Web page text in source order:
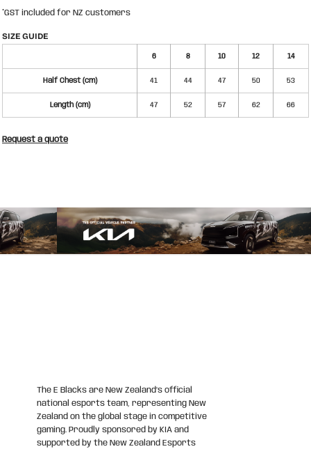
*GST included for NZ customers
SIZE GUIDE
6 8 10 12 14
Half Chest (cm) 41 44 47 50 53
Length (cm) 47 52 57 62 66
Request a quote
The E Blacks are New Zealand’s official
national esports team, representing New
Zealand on the global stage in competitive
gaming. Proudly sponsored by KIA and
supported by the New Zealand Esports